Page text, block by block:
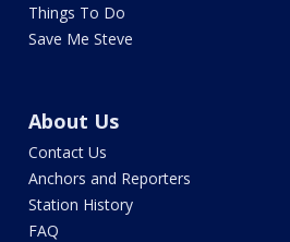
Things To Do
Save Me Steve
About Us
Contact Us
Anchors and Reporters
Station History
FAQ